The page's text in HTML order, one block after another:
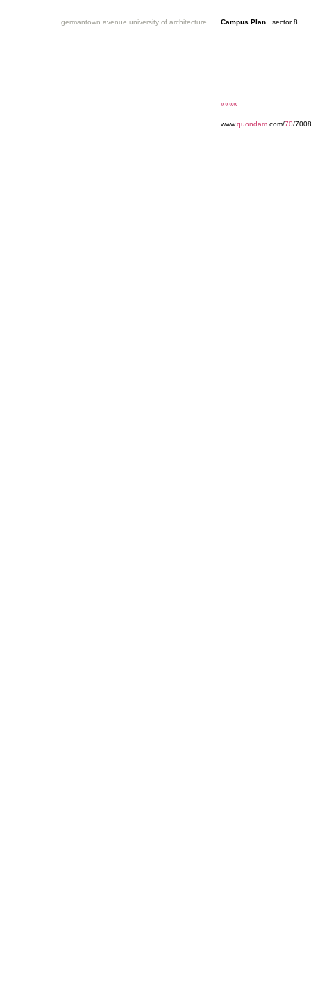
germantown avenue university of architecture Campus Plan sector 8
««««
www.quondam .com/70/